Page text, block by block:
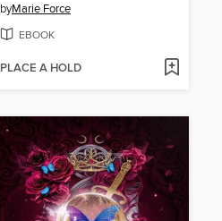
byMarie Force
EBOOK
PLACE A HOLD